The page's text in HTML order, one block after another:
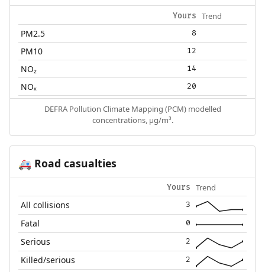
Yours Trend
PM2.5 8
PM10 12
NO₂ 14
NOₓ 20
DEFRA Pollution Climate Mapping (PCM) modelled
concentrations, µg/m³.
🚑 Road casualties
Yours Trend
All collisions 3
Fatal 0
Serious 2
Killed/serious 2